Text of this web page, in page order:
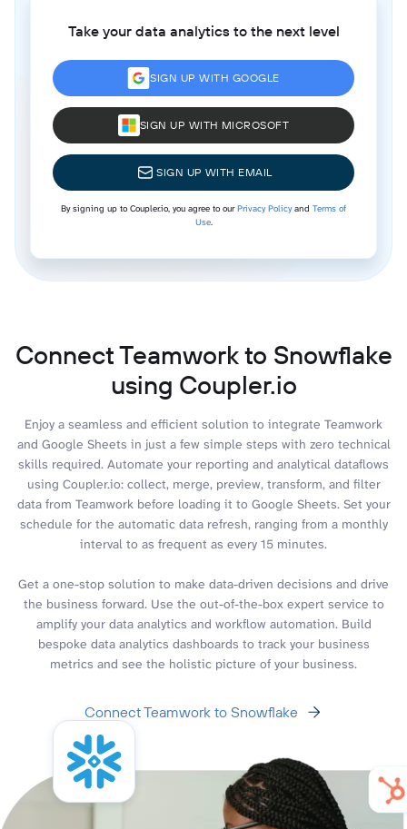
Take your data analytics to the next level
SIGN UP WITH GOOGLE
SIGN UP WITH MICROSOFT
SIGN UP WITH EMAIL
By signing up to Coupler.io, you agree to ourPrivacy Policyand Terms of
Use.
Connect Teamwork to Snowflake
using Coupler.io
Enjoy a seamless and efficient solution to integrate Teamwork
and Google Sheets in just a few simple steps with zero technical
skills required. Automate your reporting and analytical dataflows
using Coupler.io: collect, merge, preview, transform, and filter
data from Teamwork before loading it to Google Sheets. Set your
schedule for the automatic data refresh, ranging from a monthly
interval to as frequent as every 15 minutes.
Get a one-stop solution to make data-driven decisions and drive
the business forward. Use the out-of-the-box expert service to
amplify your data analytics and workflow automation. Build
bespoke data analytics dashboards to track your business
metrics and see the holistic picture of your business.
Connect Teamwork to Snowflake